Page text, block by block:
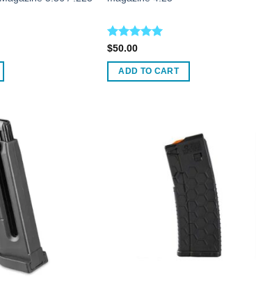
Rated
out of 5
$50.00
ADD TO CART